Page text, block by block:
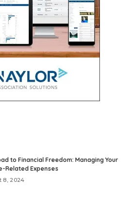
to Financial Freedom: Managing Your
Related Expenses
8, 2024